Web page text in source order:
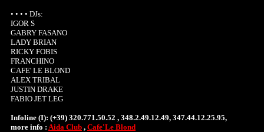
• • • • DJs:
IGOR S
GABRY FASANO
LADY BRIAN
RICKY FOBIS
FRANCHINO
CAFE' LE BLOND
ALEX TRIBAL
JUSTIN DRAKE
FABIO JET LEG
Infoline (I): (+39) 320.771.50.52 , 348.2.49.12.49, 347.44.12.25.95,
more info : Aida Club , Cafe'Le Blond